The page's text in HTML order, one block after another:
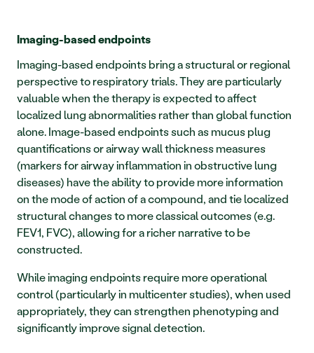
Imaging-based endpoints
Imaging-based endpoints bring a structural or regional
perspective to respiratory trials. They are particularly
valuable when the therapy is expected to affect
localized lung abnormalities rather than global function
alone. Image-based endpoints such as mucus plug
quantifications or airway wall thickness measures
(markers for airway inflammation in obstructive lung
diseases) have the ability to provide more information
on the mode of action of a compound, and tie localized
structural changes to more classical outcomes (e.g.
FEV1, FVC), allowing for a richer narrative to be
constructed.
While imaging endpoints require more operational
control (particularly in multicenter studies), when used
appropriately, they can strengthen phenotyping and
significantly improve signal detection.